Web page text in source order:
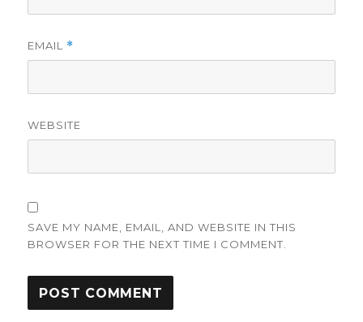
EMAIL *
WEBSITE
SAVE MY NAME, EMAIL, AND WEBSITE IN THIS
BROWSER FOR THE NEXT TIME I COMMENT.